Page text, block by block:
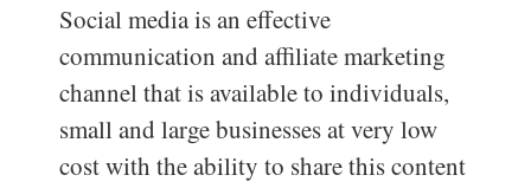
Social media is an effective
communication and affiliate marketing
channel that is available to individuals,
small and large businesses at very low
cost with the ability to share this content